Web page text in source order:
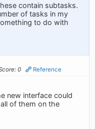
contain subtasks.
of tasks in my
to do with
0 Reference
new interface could
of them on the